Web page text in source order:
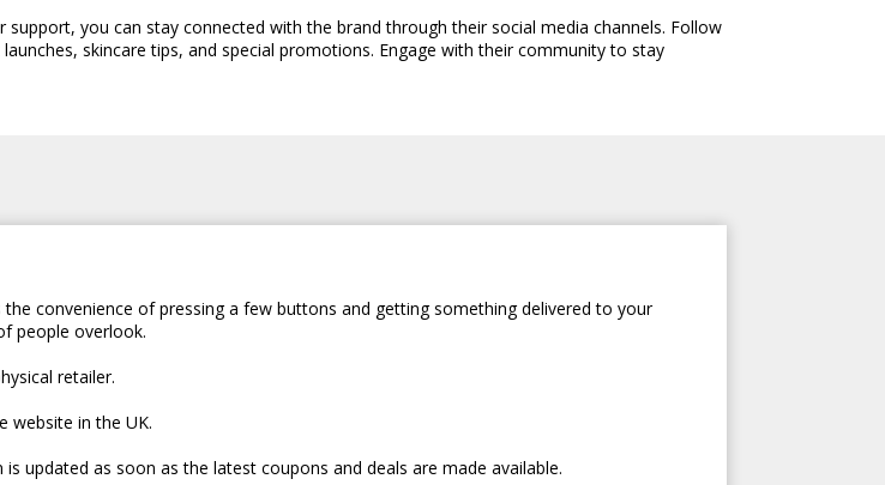
you can stay connected with the brand through their social media channels. Follow
skincare tips, and special promotions. Engage with their community to stay
convenience of pressing a few buttons and getting something delivered to your
people overlook.
retailer.
website in the UK.
updated as soon as the latest coupons and deals are made available.